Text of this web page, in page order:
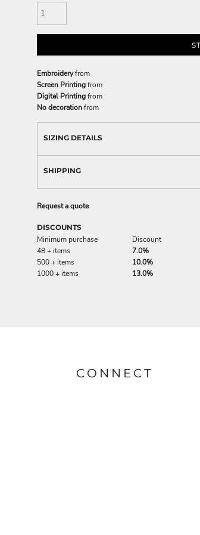
Embroideryfrom
Screen Printingfrom
Digital Printingfrom
No decorationfrom
SIZING DETAILS
SHIPPING
Request a quote
DISCOUNTS
Minimum purchase
Discount
48 + items
7.0%
500 + items
10.0%
1000 + items
13.0%
CONNECT